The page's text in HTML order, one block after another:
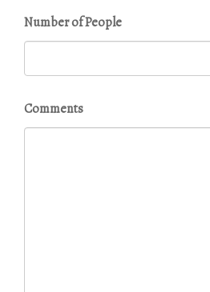
slash
DD
Number of People
Comments